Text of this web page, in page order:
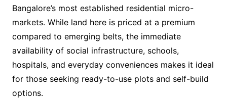
Bangalore’s most established residential micro-
markets. While land here is priced at a premium
compared to emerging belts, the immediate
availability of social infrastructure, schools,
hospitals, and everyday conveniences makes it ideal
for those seeking ready-to-use plots and self-build
options.